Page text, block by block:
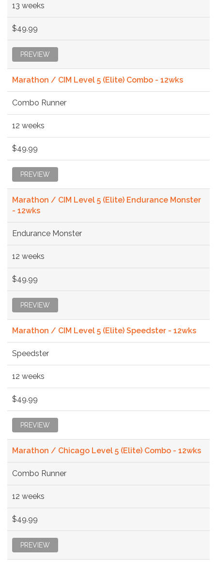
13 weeks
$49.99
PREVIEW
Marathon / CIM Level 5 (Elite) Combo - 12wks
Combo Runner
12 weeks
$49.99
PREVIEW
Marathon / CIM Level 5 (Elite) Endurance Monster
- 12wks
Endurance Monster
12 weeks
$49.99
PREVIEW
Marathon / CIM Level 5 (Elite) Speedster - 12wks
Speedster
12 weeks
$49.99
PREVIEW
Marathon / Chicago Level 5 (Elite) Combo - 12wks
Combo Runner
12 weeks
$49.99
PREVIEW